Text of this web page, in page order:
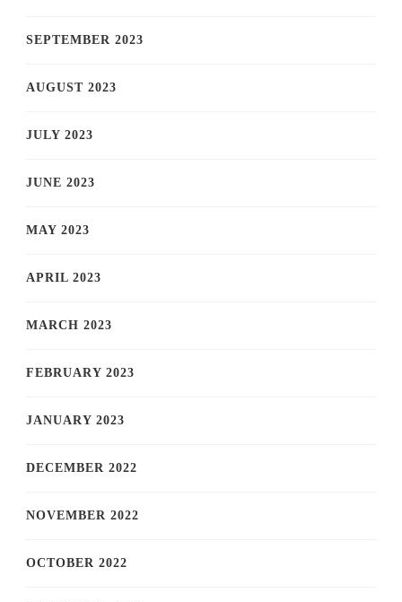
SEPTEMBER 2023
AUGUST 2023
JULY 2023
JUNE 2023
MAY 2023
APRIL 2023
MARCH 2023
FEBRUARY 2023
JANUARY 2023
DECEMBER 2022
NOVEMBER 2022
OCTOBER 2022